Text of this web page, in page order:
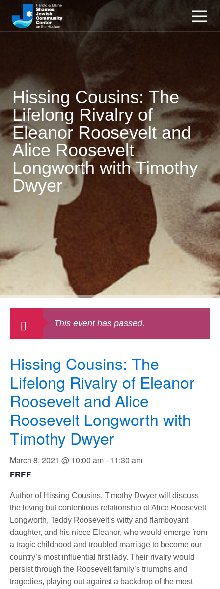
Hissing Cousins: The
Lifelong Rivalry of
Eleanor Roosevelt and
Alice Roosevelt
Longworth with Timothy
Dwyer
This event has passed.
Hissing Cousins: The
Lifelong Rivalry of Eleanor
Roosevelt and Alice
Roosevelt Longworth with
Timothy Dwyer
March 8, 2021 @ 10:00 am- 11:30 am
FREE
Author of Hissing Cousins, Timothy Dwyer will discuss
the loving but contentious relationship of Alice Roosevelt
Longworth, Teddy Roosevelt’s witty and flamboyant
daughter, and his niece Eleanor, who would emerge from
a tragic childhood and troubled marriage to become our
country’s most influential first lady. Their rivalry would
persist through the Roosevelt family’s triumphs and
tragedies, playing out against a backdrop of the most